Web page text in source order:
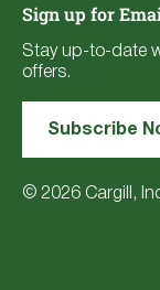
Sign up for
Stay up-to-date
offers.
Subscribe
© 2026 Cargill,